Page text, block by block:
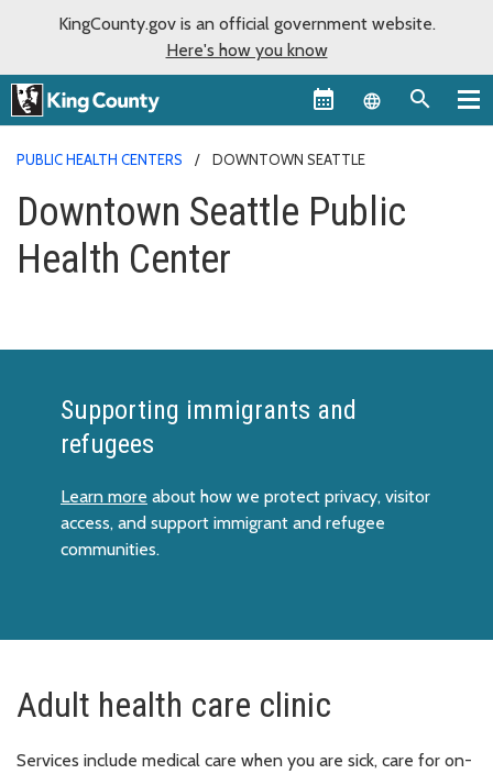
KingCounty.gov is an official government website.
Here's how you know
Language
PUBLIC HEALTH CENTERS DOWNTOWN SEATTLE
Downtown Seattle Public
Health Center
Supporting immigrants and
refugees
Learn more about how we protect privacy, visitor
access, and support immigrant and refugee
communities.
Adult health care clinic
Services include medical care when you are sick, care for on-